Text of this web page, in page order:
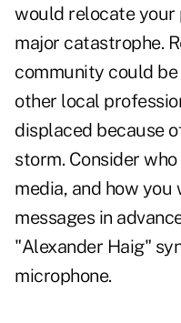
would relocate your
major catastrophe.
community could
other local
displaced because
storm. Consider
media, and how
messages in
"Alexander Haig"
microphone.